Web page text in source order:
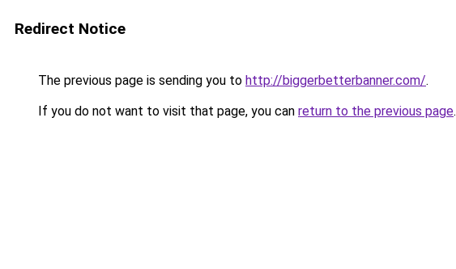
Redirect Notice
The previous page is sending you to http://biggerbetterbanner.com/.
If you do not want to visit that page, you can return to the previous page.